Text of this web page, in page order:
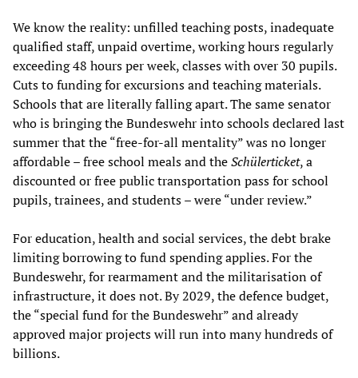
We know the reality: unfilled teaching posts, inadequate
qualified staff, unpaid overtime, working hours regularly
exceeding 48 hours per week, classes with over 30 pupils.
Cuts to funding for excursions and teaching materials.
Schools that are literally falling apart. The same senator
who is bringing the Bundeswehr into schools declared last
summer that the “free-for-all mentality” was no longer
affordable – free school meals and theSchülerticket, a
discounted or free public transportation pass for school
pupils, trainees, and students – were “under review.”
For education, health and social services, the debt brake
limiting borrowing to fund spending applies. For the
Bundeswehr, for rearmament and the militarisation of
infrastructure, it does not. By 2029, the defence budget,
the “special fund for the Bundeswehr” and already
approved major projects will run into many hundreds of
billions.